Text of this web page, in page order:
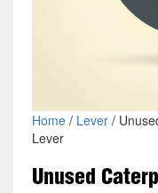
Home/ Lever/
Lever
Unused